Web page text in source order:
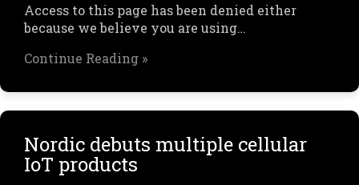
Access to this page has been denied either
because we believe you are using…
Continue Reading »
Nordic debuts multiple cellular
IoT products